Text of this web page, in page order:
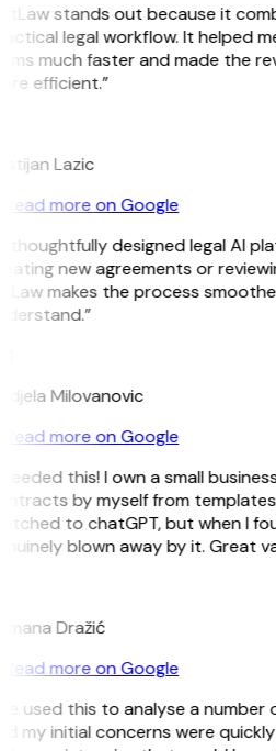
stands out because it
legal workflow. It helped
much faster and made the
efficient.”
Lazic
Read more on Google
thoughtfully designed legal AI
new agreements or
makes the process
Milovanovic
Read more on Google
this! I own a small
by myself from templates
to chatGPT, but when I
blown away by it. Great
Dražić
Read more on Google
used this to analyse a
my initial concerns were